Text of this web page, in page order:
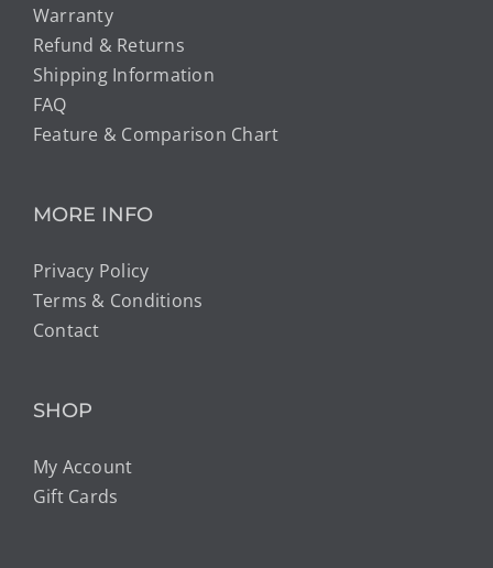
Warranty
Refund & Returns
Shipping Information
FAQ
Feature & Comparison Chart
MORE INFO
Privacy Policy
Terms & Conditions
Contact
SHOP
My Account
Gift Cards